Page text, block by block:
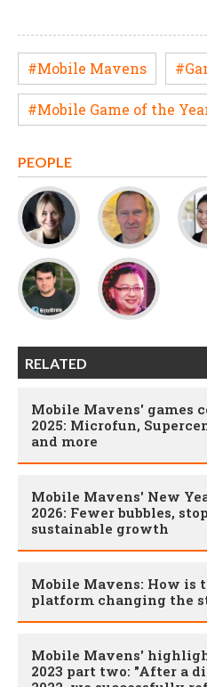
#Mobile Mavens
#Mobile Game of the
PEOPLE
RELATED
Mobile Mavens' games
2025: Microfun,
and more
Mobile Mavens' New
2026: Fewer bubbles,
sustainable growth
Mobile Mavens: How is
platform changing the
Mobile Mavens'
2023 part two: "After a